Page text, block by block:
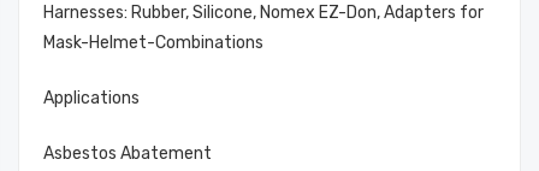
Harnesses: Rubber, Silicone, Nomex EZ-Don, Adapters for
Mask-Helmet-Combinations
Applications
Asbestos Abatement